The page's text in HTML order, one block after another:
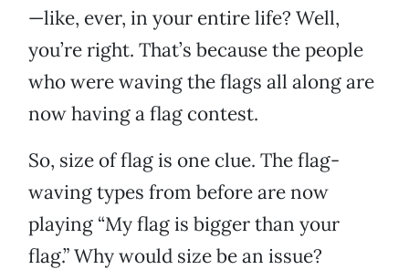
—like, ever, in your entire life? Well,
you’re right. That’s because the people
who were waving the flags all along are
now having a flag contest.
So, size of flag is one clue. The flag-
waving types from before are now
playing “My flag is bigger than your
flag.” Why would size be an issue?